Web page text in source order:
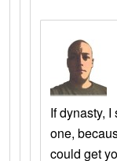
If dynasty,
one,
could get